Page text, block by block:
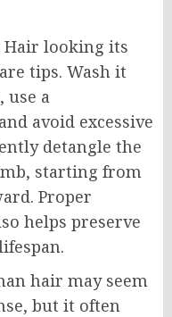
Hair looking its
tips. Wash it
use a
avoid excessive
detangle the
starting from
Proper
helps preserve
hair may seem
but it often